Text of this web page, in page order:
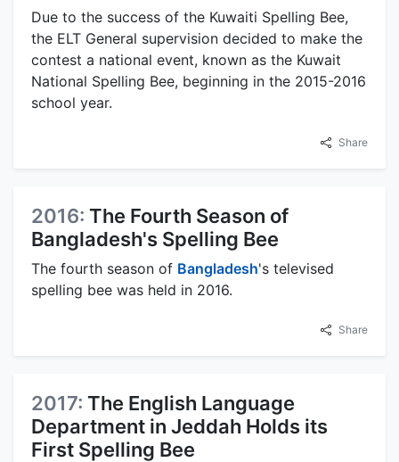
Due to the success of the Kuwaiti Spelling Bee,
the ELT General supervision decided to make the
contest a national event, known as the Kuwait
National Spelling Bee, beginning in the 2015-2016
school year.
Share
2016: The Fourth Season of
Bangladesh's Spelling Bee
The fourth season of Bangladesh's televised
spelling bee was held in 2016.
Share
2017: The English Language
Department in Jeddah Holds its
First Spelling Bee